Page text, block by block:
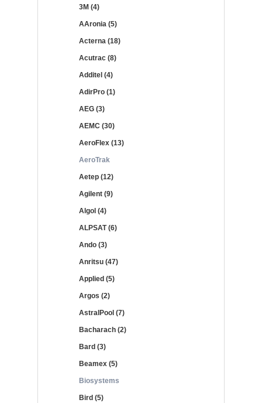
3M (4)
AAronia (5)
Acterna (18)
Acutrac (8)
Additel (4)
AdirPro (1)
AEG (3)
AEMC (30)
AeroFlex (13)
AeroTrak
Aetep (12)
Agilent (9)
Algol (4)
ALPSAT (6)
Ando (3)
Anritsu (47)
Applied (5)
Argos (2)
AstralPool (7)
Bacharach (2)
Bard (3)
Beamex (5)
Biosystems
Bird (5)